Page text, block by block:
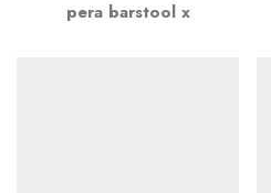
pera barstool x